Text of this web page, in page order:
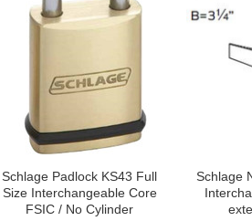
Schlage Padlock KS43 Full
Size Interchangeable Core
FSIC / No Cylinder
Schlage